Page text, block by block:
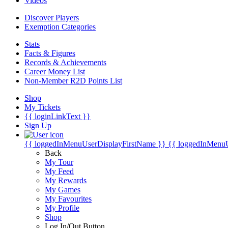
Discover Players
Exemption Categories
Stats
Facts & Figures
Records & Achievements
Career Money List
Non-Member R2D Points List
Shop
My Tickets
{{ loginLinkText }}
Sign Up
{{ loggedInMenuUserDisplayFirstName }} {{
Back
My Tour
My Feed
My Rewards
My Games
My Favourites
My Profile
Shop
Log In/Out Button